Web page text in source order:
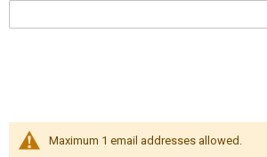
Maximum 1 email addresses allowed.